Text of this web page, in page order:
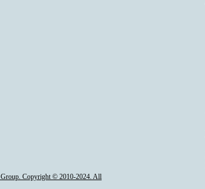
Group. Copyright © 2010-2024. All